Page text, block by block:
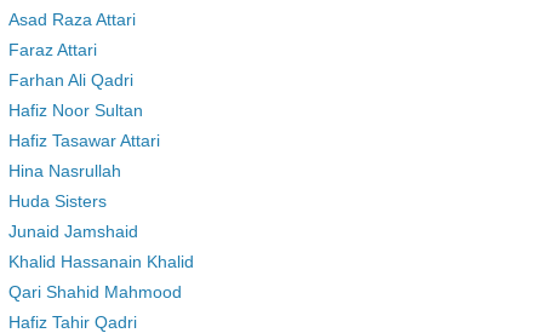
Asad Raza Attari
Faraz Attari
Farhan Ali Qadri
Hafiz Noor Sultan
Hafiz Tasawar Attari
Hina Nasrullah
Huda Sisters
Junaid Jamshaid
Khalid Hassanain Khalid
Qari Shahid Mahmood
Hafiz Tahir Qadri